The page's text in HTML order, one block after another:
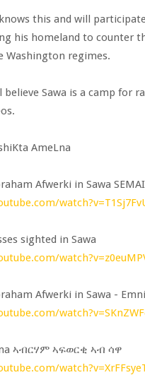
this and will
his homeland to counter
Washington regimes.
Sawa is a camp for
AmeLna
Afwerki in Sawa SEMAI
sighted in Sawa
Afwerki in Sawa -
ኣብርሃም ኣፍወርቂ ኣብ ሳዋ